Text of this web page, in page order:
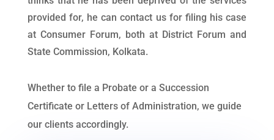
provided for, he can contact us for filing his case
at Consumer Forum, both at District Forum and
State Commission, Kolkata.
Whether to file a Probate or a Succession
Certificate or Letters of Administration, we guide
our clients accordingly.